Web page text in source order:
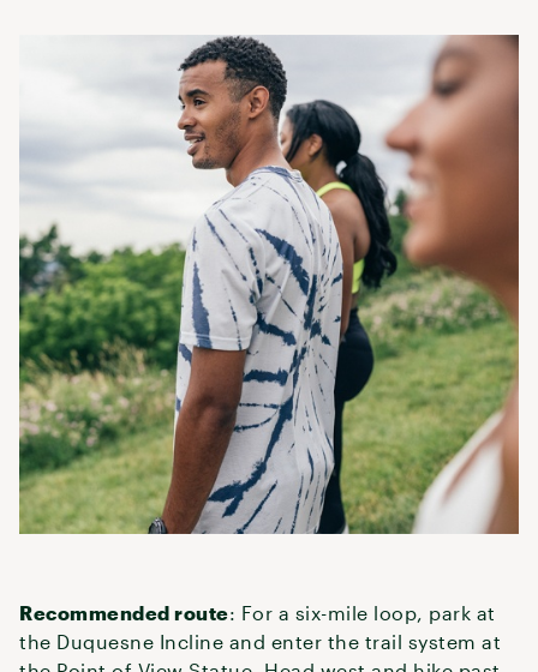
Recommended route: For a six-mile loop, park at
the Duquesne Incline and enter the trail system at